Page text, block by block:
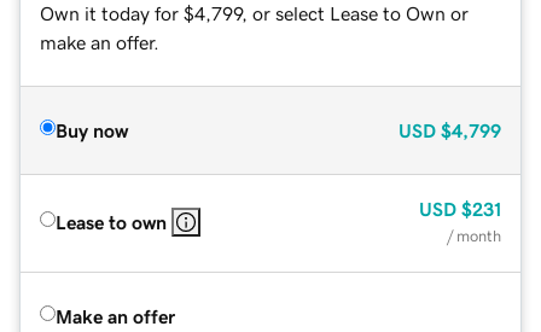
Own it today for $4,799, or select Lease to Own or
make an offer.
Buy now USD $4,799
Lease to own
USD $231
/ month
Make an offer